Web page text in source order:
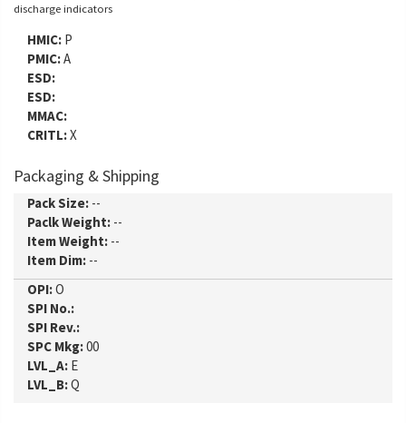
discharge indicators
HMIC: P
PMIC:A
ESD:
ESD:
MMAC:
CRITL:X
Packaging & Shipping
Pack Size: --
Paclk Weight: --
Item Weight: --
Item Dim: --
OPI:O
SPI No.:
SPI Rev.:
SPC Mkg:00
LVL_A: E
LVL_B:Q